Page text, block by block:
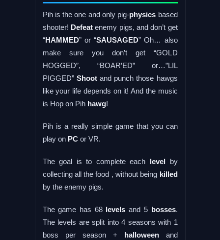
Pih is the one and only pig-physics based
shooter! Defeatenemy pigs, and don’t get
“HAMMED” or “SAUSAGED” Oh… also
make sure you don’t get “GOLD
HOGGED”, “BOAR’ED” or…”LIL
PIGGED” Shootand punch those hawgs
like your life depends on it! And the music
is Hop on Pih hawg!
Pih is a really simple game that you can
play on PCor VR.
The goal is to complete each levelby
collecting all the food , without being killed
by the enemy pigs.
The game has 68 levels and 5 bosses.
The levels are split into 4 seasons with 1
boss per season + halloweenand